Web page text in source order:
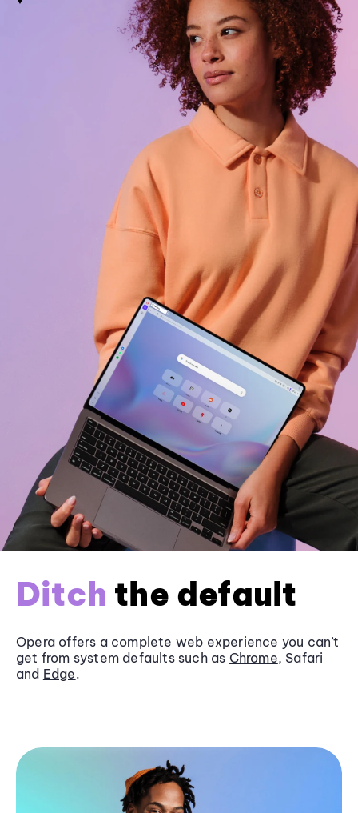
Ditch the default
Opera offers a complete web experience you can’t
get from system defaults such as Chrome, Safari
and Edge.